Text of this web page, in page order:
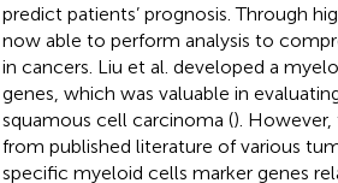
predict patients’ prognosis. Through
now able to perform analysis to
in cancers. Liu et al. developed a
genes, which was valuable in
squamous cell carcinoma (). However,
from published literature of various
specific myeloid cells marker genes